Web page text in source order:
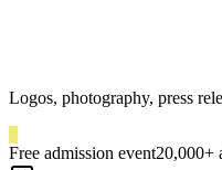
Logos, photography, press
Free admission event20,000+